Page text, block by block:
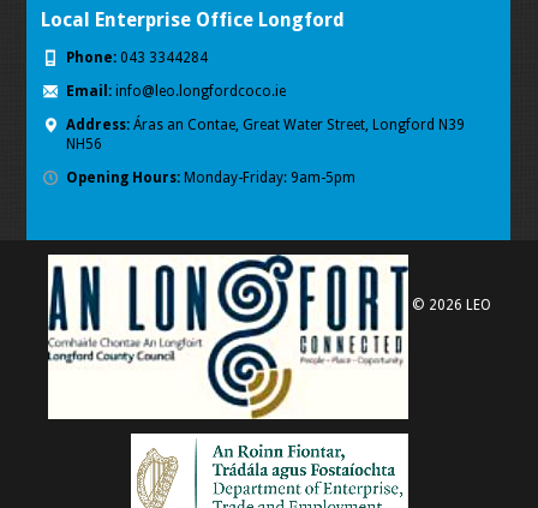
Local Enterprise Office Longford
Phone: 043 3344284
Email: info@leo.longfordcoco.ie
Address:Áras an Contae, Great Water Street, Longford N39
NH56
Opening Hours: Monday-Friday: 9am-5pm
© 2026 LEO